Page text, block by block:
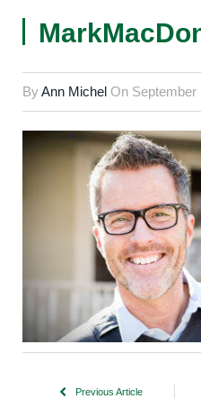
ByAnn Michel On September
Previous Article